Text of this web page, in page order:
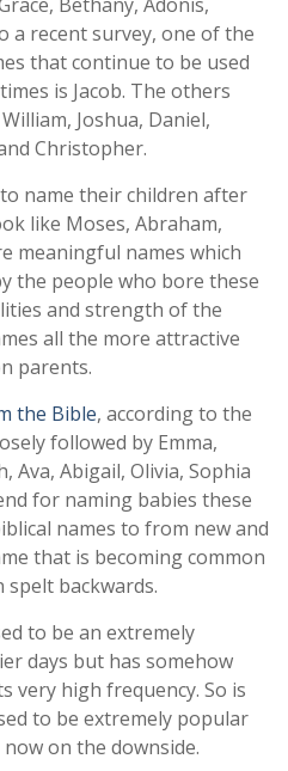
a recent survey, one of the
that continue to be used
is Jacob. The others
Joshua, Daniel,
Christopher.
name their children after
like Moses, Abraham,
meaningful names which
the people who bore these
and strength of the
all the more attractive
parents.
the Bible, according to the
followed by Emma,
Ava, Abigail, Olivia, Sophia
for naming babies these
names to from new and
that is becoming common
spelt backwards.
to be an extremely
days but has somehow
very high frequency. So is
to be extremely popular
on the downside.